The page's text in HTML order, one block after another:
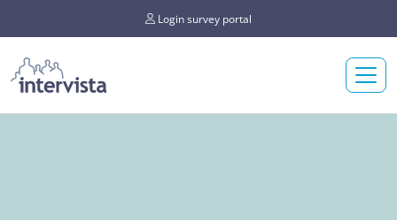
Login survey portal